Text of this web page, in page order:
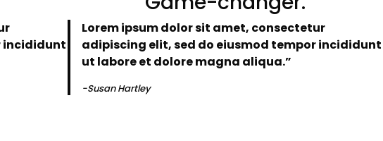
incididunt
Lorem ipsum dolor sit amet, consectetur
adipiscing elit, sed do eiusmod tempor incididunt
ut labore et dolore magna aliqua.”
-Susan Hartley